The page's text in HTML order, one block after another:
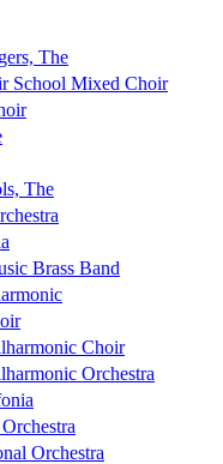
The
School Mixed Choir
The
Brass Band
Choir
Orchestra
Orchestra